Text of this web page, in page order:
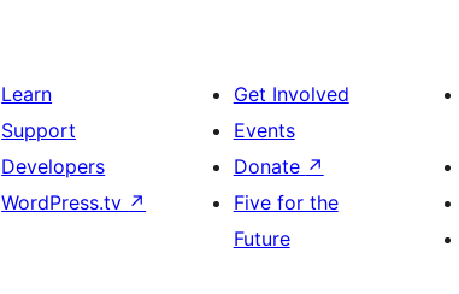
Learn
Support
Developers
WordPress.tv ↗
Get Involved
Events
Donate ↗
Five for the
Future